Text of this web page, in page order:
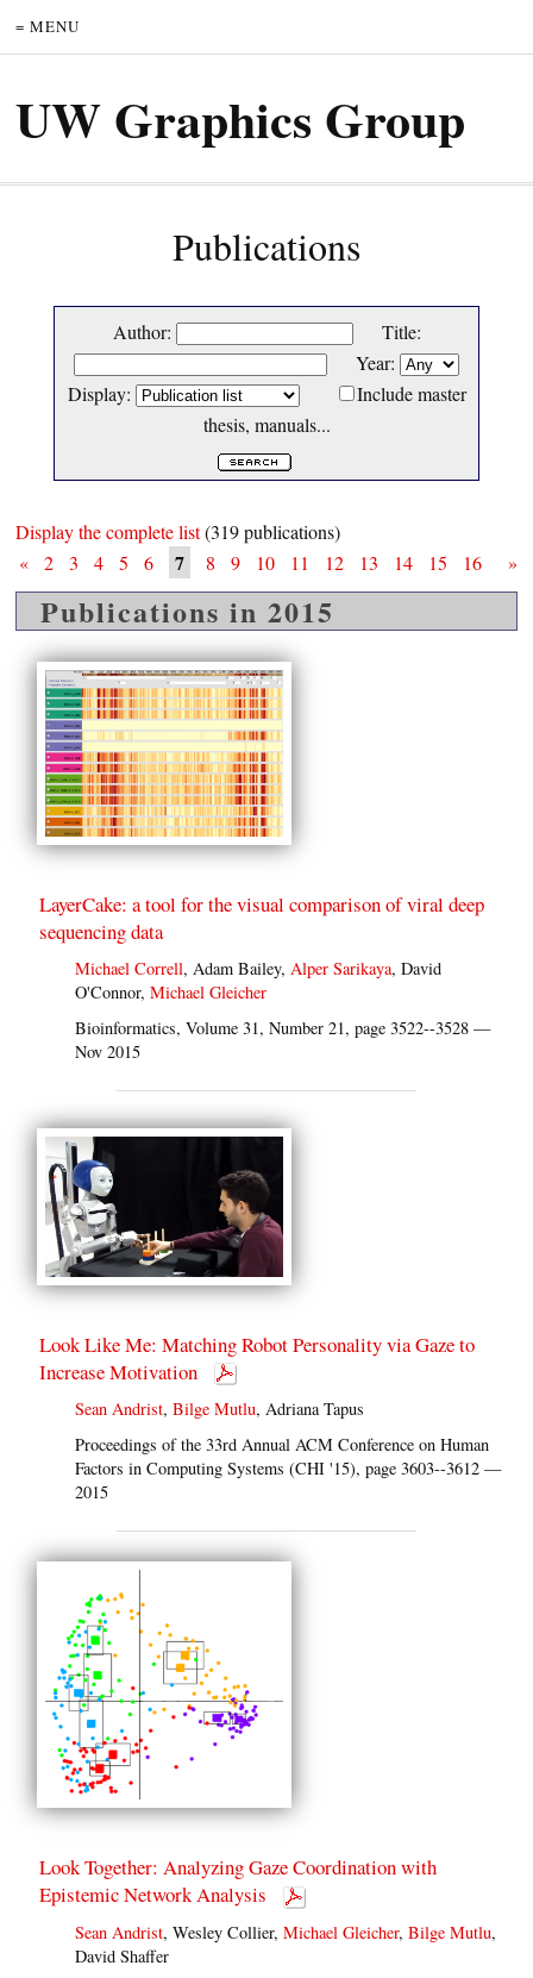
= MENU
UW Graphics Group
Publications
Author:
Title:
Year:
Display:
Include master
thesis, manuals...
Display the complete list(319 publications)
«
2 3 4 5 6 7 8 9 10 11 12 13 14 15 16 »
Publications in 2015
LayerCake: a tool for the visual comparison of viral deep
sequencing data
Michael Correll, Adam Bailey,Alper Sarikaya, David
O'Connor,Michael Gleicher
Bioinformatics, Volume 31, Number 21, page 3522--3528 —
Nov 2015
Look Like Me: Matching Robot Personality via Gaze to
Increase Motivation
Sean Andrist,Bilge Mutlu, Adriana Tapus
Proceedings of the 33rd Annual ACM Conference on Human
Factors in Computing Systems (CHI '15), page 3603--3612 —
2015
Look Together: Analyzing Gaze Coordination with
Epistemic Network Analysis
Sean Andrist, Wesley Collier,Michael Gleicher,Bilge Mutlu,
David Shaffer